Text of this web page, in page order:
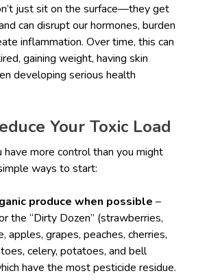
just sit on the surface—they get
can disrupt our hormones, burden
inflammation. Over time, this can
gaining weight, having skin
developing serious health
Your Toxic Load
have more control than you might
ways to start:
produce when possible –
the “Dirty Dozen” (strawberries,
apples, grapes, peaches, cherries,
celery, potatoes, and bell
have the most pesticide residue.